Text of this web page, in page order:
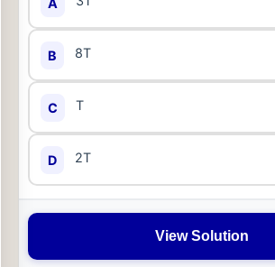
A
B 8T
C T
D 2T
View Solution